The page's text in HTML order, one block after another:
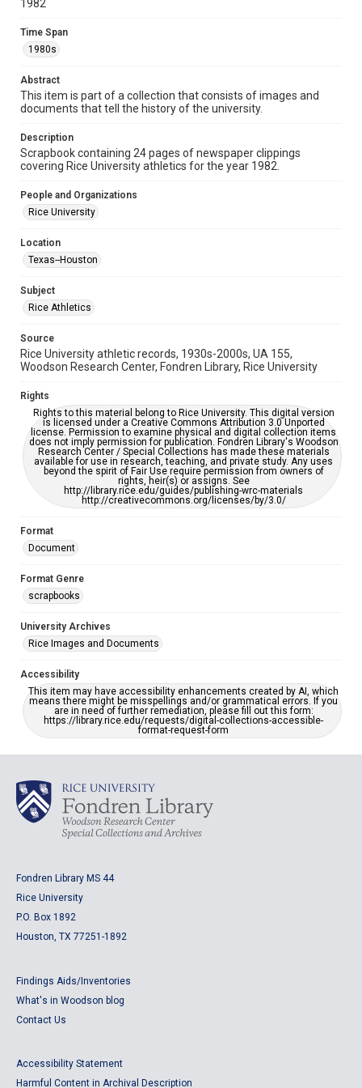
Format Genre
Time Span
1980s
Repository
University Archives
University Archives
Rice Images and Documents
Accessibility
This item may have accessibility enhancements created by
AI, which means there might be misspellings and/or
1982
Time Span
1980s
Abstract
This item is part of a collection that consists of images and
documents that tell the history of the university.
Description
Scrapbook containing 24 pages of newspaper clippings
covering Rice University athletics for the year 1982.
People and Organizations
Rice University
Location
Texas--Houston
Subject
Rice Athletics
Source
Rice University athletic records, 1930s-2000s, UA 155,
Woodson Research Center, Fondren Library, Rice University
Rights
Rights to this material belong to Rice University. This digital version
is licensed under a Creative Commons Attribution 3.0 Unported
license. Permission to examine physical and digital collection items
does not imply permission for publication. Fondren Library's Woodson
Research Center / Special Collections has made these materials
available for use in research, teaching, and private study. Any uses
beyond the spirit of Fair Use require permission from owners of
rights, heir(s) or assigns. See
http://library.rice.edu/guides/publishing-wrc-materials
http://creativecommons.org/licenses/by/3.0/
Format
Document
Format Genre
scrapbooks
University Archives
Rice Images and Documents
Accessibility
This item may have accessibility enhancements created by AI, which
means there might be misspellings and/or grammatical errors. If you
are in need of further remediation, please fill out this form:
https://library.rice.edu/requests/digital-collections-accessible-
format-request-form
Fondren Library MS 44
Rice University
P.O. Box 1892
Houston, TX 77251-1892
Findings Aids/Inventories
What's in Woodson blog
Contact Us
Accessibility Statement
Harmful Content in Archival Description